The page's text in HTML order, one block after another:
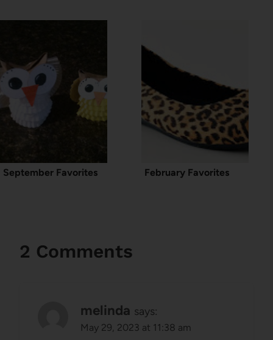
September Favorites February Favorites
2 Comments
melinda says:
May 29, 2023 at 11:38 am